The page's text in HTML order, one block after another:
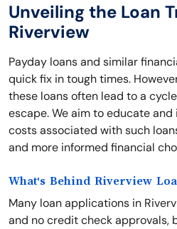
Unveiling the Loan
Riverview
Payday loans and similar
quick fix in tough times.
these loans often lead to a
escape. We aim to educate
costs associated with such
and more informed financial
What's Behind Riverview
Many loan applications in
and no credit check approvals,